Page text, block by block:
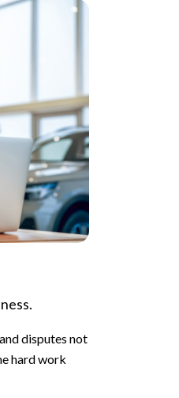
disputes not
hard work